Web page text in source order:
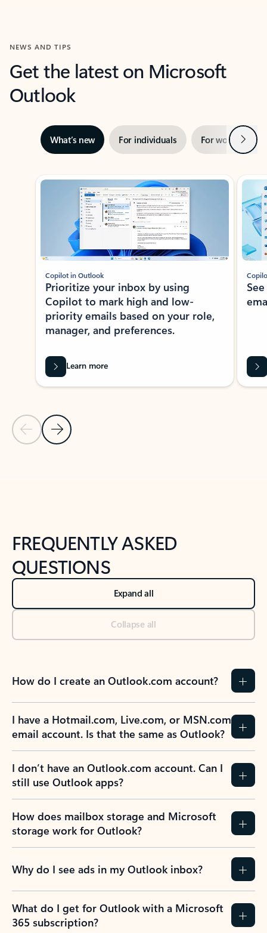
NEWS AND TIPS
Get the latest on Microsoft
Outlook
What’s new For individuals For work Next
Showing slide 1 of 3
Previous Slide
Next Slide
Copilot in Outlook
Prioritize your inbox by using
Copilot to mark high and low-
priority emails based on your role,
manager, and preferences.
Learn more
FREQUENTLY ASKED
QUESTIONS
Expand all
Collapse all
How do I create an Outlook.com account?
I have a Hotmail.com, Live.com, or MSN.com
email account. Is that the same as Outlook?
I don’t have an Outlook.com account. Can I
still use Outlook apps?
How does mailbox storage and Microsoft
storage work for Outlook?
Why do I see ads in my Outlook inbox?
What do I get for Outlook with a Microsoft
365 subscription?